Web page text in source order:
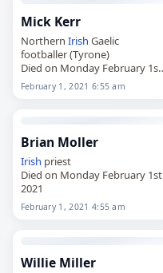
Mick Kerr
Northern Irish Gaelic
footballer (Tyrone)
Died on Monday February 1st
2021
February 1, 2021 6:55 am
Brian Moller
Irish priest
Died on Monday February 1st
2021
February 1, 2021 4:55 am
Willie Miller